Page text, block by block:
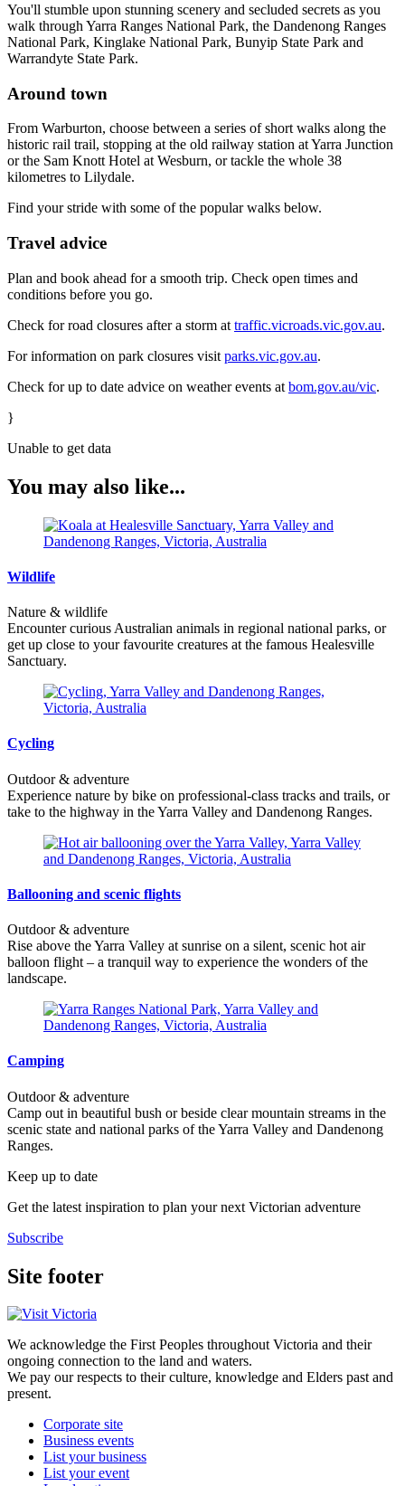
You'll stumble upon stunning scenery and secluded secrets as you
walk through Yarra Ranges National Park, the Dandenong Ranges
National Park, Kinglake National Park, Bunyip State Park and
Warrandyte State Park.
Around town
From Warburton, choose between a series of short walks along the
historic rail trail, stopping at the old railway station at Yarra Junction
or the Sam Knott Hotel at Wesburn, or tackle the whole 38
kilometres to Lilydale.
Find your stride with some of the popular walks below.
Travel advice
Plan and book ahead for a smooth trip. Check open times and
conditions before you go.
Check for road closures after a storm at traffic.vicroads.vic.gov.au.
For information on park closures visit parks.vic.gov.au.
Check for up to date advice on weather events at bom.gov.au/vic.
}
Unable to get data
You may also like...
Wildlife
Nature & wildlife
Encounter curious Australian animals in regional national parks, or
get up close to your favourite creatures at the famous Healesville
Sanctuary.
Cycling
Outdoor & adventure
Experience nature by bike on professional-class tracks and trails, or
take to the highway in the Yarra Valley and Dandenong Ranges.
Ballooning and scenic flights
Outdoor & adventure
Rise above the Yarra Valley at sunrise on a silent, scenic hot air
balloon flight – a tranquil way to experience the wonders of the
landscape.
Camping
Outdoor & adventure
Camp out in beautiful bush or beside clear mountain streams in the
scenic state and national parks of the Yarra Valley and Dandenong
Ranges.
Keep up to date
Get the latest inspiration to plan your next Victorian adventure
Subscribe
Site footer
We acknowledge the First Peoples throughout Victoria and their
ongoing connection to the land and waters.
We pay our respects to their culture, knowledge and Elders past and
present.
Corporate site
Business events
List your business
List your event